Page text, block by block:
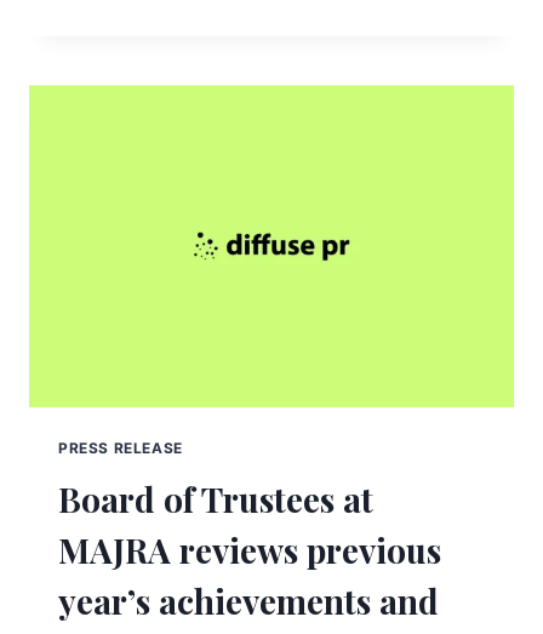
PRESS RELEASE
Board of Trustees at
MAJRA reviews previous
year’s achievements and